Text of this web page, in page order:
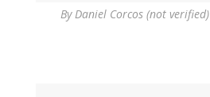
ByDaniel Corcos (not verified)